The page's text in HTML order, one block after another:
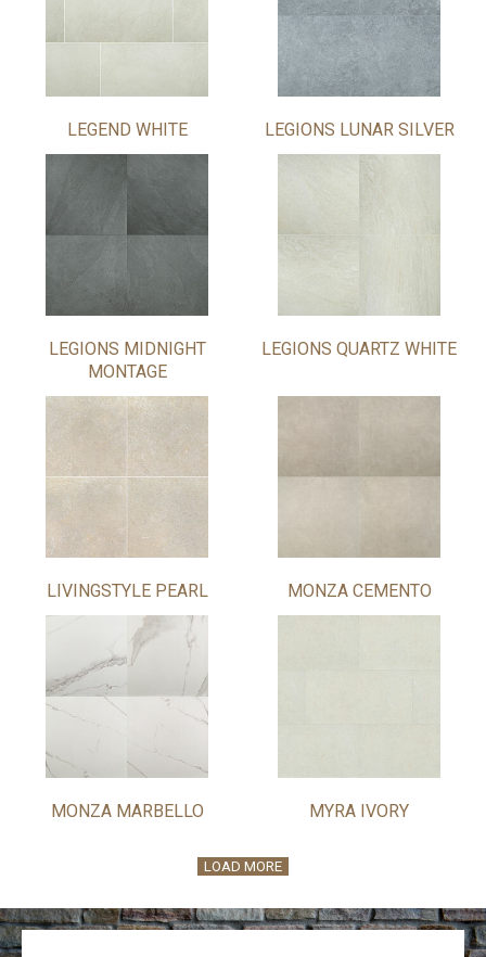
LEGEND WHITE LEGIONS LUNAR SILVER
LEGIONS MIDNIGHT
MONTAGE
LEGIONS QUARTZ WHITE
LIVINGSTYLE PEARL MONZA CEMENTO
MONZA MARBELLO MYRA IVORY
LOAD MORE